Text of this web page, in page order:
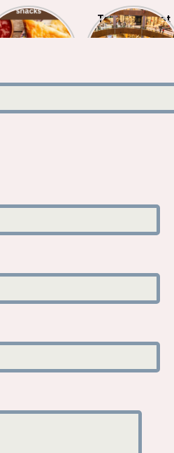
Top 5
Hyderabad
Top 10 Biggest
Malls In